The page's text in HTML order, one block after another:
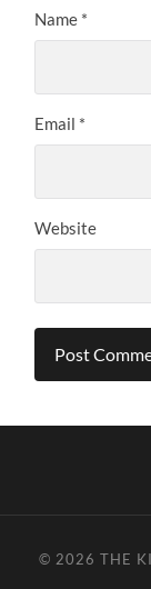
Name *
Email *
Website
© 2026THE